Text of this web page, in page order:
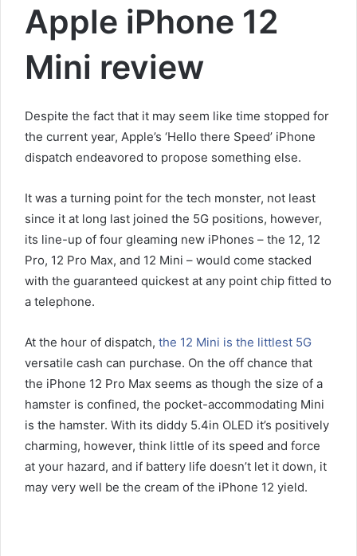
Apple iPhone 12
Mini review
Despite the fact that it may seem like time stopped for
the current year, Apple’s ‘Hello there Speed’ iPhone
dispatch endeavored to propose something else.
It was a turning point for the tech monster, not least
since it at long last joined the 5G positions, however,
its line-up of four gleaming new iPhones – the 12, 12
Pro, 12 Pro Max, and 12 Mini – would come stacked
with the guaranteed quickest at any point chip fitted to
a telephone.
At the hour of dispatch, the 12 Mini is the littlest 5G
versatile cash can purchase. On the off chance that
the iPhone 12 Pro Max seems as though the size of a
hamster is confined, the pocket-accommodating Mini
is the hamster. With its diddy 5.4in OLED it’s positively
charming, however, think little of its speed and force
at your hazard, and if battery life doesn’t let it down, it
may very well be the cream of the iPhone 12 yield.